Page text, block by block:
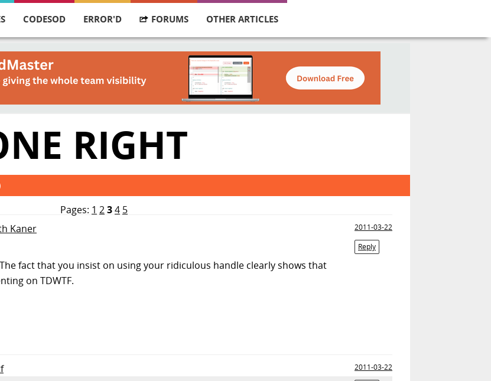
CODESOD ERROR'D FORUMS OTHER ARTICLES
RIGHT
Pages: 1 234 5
Kaner
2011-03-22
Reply
fact that you insist on using your ridiculous handle clearly shows that
on TDWTF.
2011-03-22